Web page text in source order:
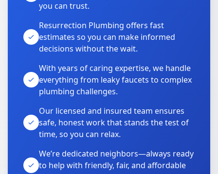
you can trust.
Resurrection Plumbing offers fast
estimates so you can make informed
decisions without the wait.
With years of caring expertise, we handle
everything from leaky faucets to complex
plumbing challenges.
Our licensed and insured team ensures
safe, honest work that stands the test of
time, so you can relax.
We’re dedicated neighbors—always ready
to help with friendly, fair, and affordable